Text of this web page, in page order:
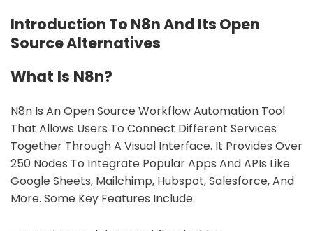
Introduction To N8n And Its Open
Source Alternatives
What Is N8n?
N8n Is An Open Source Workflow Automation Tool
That Allows Users To Connect Different Services
Together Through A Visual Interface. It Provides Over
250 Nodes To Integrate Popular Apps And APIs Like
Google Sheets, Mailchimp, Hubspot, Salesforce, And
More. Some Key Features Include: